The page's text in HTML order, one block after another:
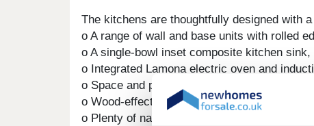
The kitchens are thoughtfully designed with
o A range of wall and base units with rolled
o A single-bowl inset composite kitchen
o Integrated Lamona electric oven and
o Space and plumbing for a washing
o Wood-effect laminate/LVT flooring, tying
o Plenty of natural light and ventilation.